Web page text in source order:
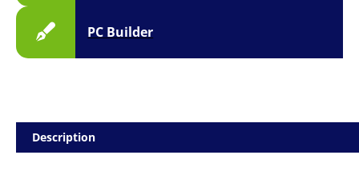
PC Builder
Description